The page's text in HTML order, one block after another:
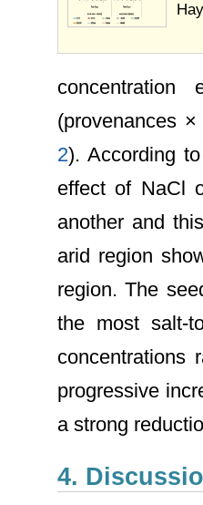
(provenances
2). According
effect of NaCl
another and
arid region
region. The
the most salt-
concentrations
progressive
a strong
4.